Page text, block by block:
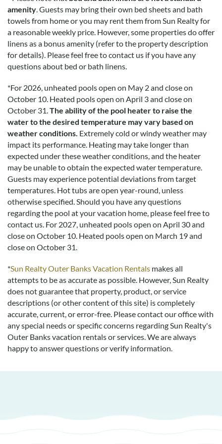
especially the soffit surrounding the roof. Flatware was
lacking in the kitchen. Furnishings were all very tasteful and
comfortable with the exception of the dining chairs (seat
pads would be nice).
Was Great And Comfortable
Submitted on 2021-07-17 by Lisa F.
The kitchen was well equipped. Everything was great and
comfortable with beds and living space. The water pressure
of the showers is very low. Hard to get shampoo out of hair.
Most Comfortable
Submitted on 2021-07-17 by Judy H.
This was the nicest and most comfortable house we have
stayed in. Beautifully decorated.
Absolutely Gorgeous
Submitted on 2021-05-23 by Bryan C.
The house was absolutely gorgeous very tastefully furnished
with very comfortable furniture. The views were flat out
breathtaking. We even saw dolphins off of the back deck! The
kitchen had everything we needed. The only criticism I have
and it in no way took away from that absolutely wonderful
experience is that the decking could use a bit of maintenance.
Some parts were a little sunbeaten and roughly weathered
with some uneven seam surfaces stabbing bare feet or
Wonderful Stay In April!
Submitted on 2019-04-18 by Deb and Rob Little
amenity . Guests may bring their own bed sheets and bath
towels from home or you may rent them from Sun Realty for
a reasonable weekly price. However, some properties do offer
linens as a bonus amenity (refer to the property description
for details). Please feel free to contact us if you have any
questions about bed or bath linens.
*For 2026, unheated pools open on May 2 and close on
October 10. Heated pools open on April 3 and close on
October 31. The ability of the pool heater to raise the
water to the desired temperature may vary based on
weather conditions. Extremely cold or windy weather may
impact its performance. Heating may take longer than
expected under these weather conditions, and the heater
may be unable to obtain the expected water temperature.
Guests may experience potential deviations from target
temperatures. Hot tubs are open year-round, unless
otherwise specified. Should you have any questions
regarding the pool at your vacation home, please feel free to
contact us. For 2027, unheated pools open on April 30 and
close on October 10. Heated pools open on March 19 and
close on October 31.
*Sun Realty Outer Banks Vacation Rentals makes all
attempts to be as accurate as possible. However, Sun Realty
does not guarantee that property, product, or service
descriptions (or other content of this site) is completely
accurate, current, or error-free. Please contact our office with
any special needs or specific concerns regarding Sun Realty's
Outer Banks vacation rentals or services. We are always
happy to answer questions or verify information.